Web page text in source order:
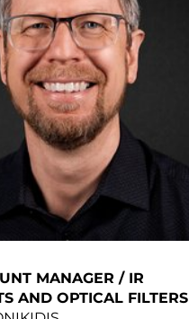
MANAGER / IR
AND OPTICAL FILTERS